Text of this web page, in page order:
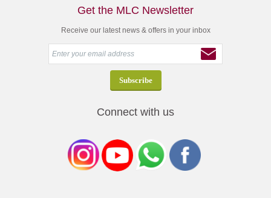
Get the MLC Newsletter
Receive our latest news & offers in your inbox
Connect with us